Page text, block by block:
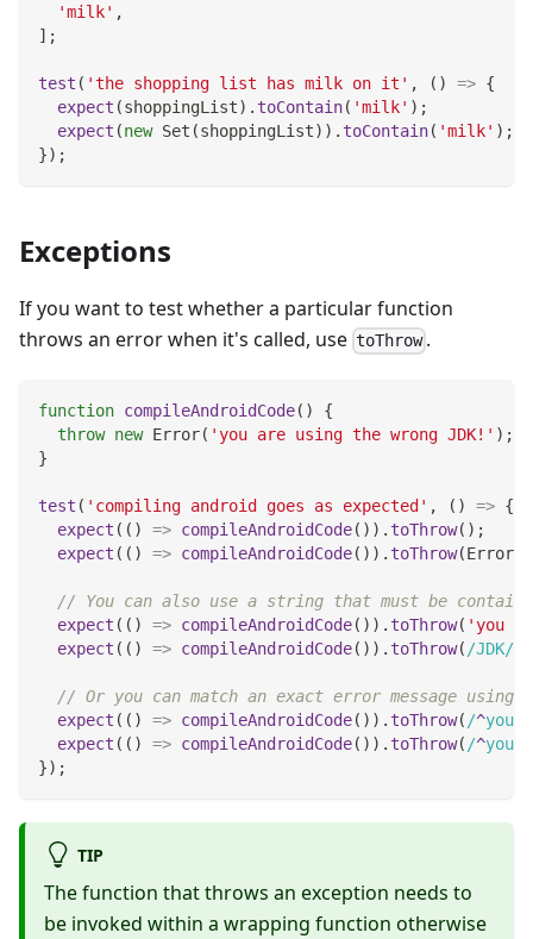
'milk' ,
] ;
test ( 'the shopping list has milk on it' , ( ) => {
expect (shoppingList) . toContain( 'milk' ) ;
expect (new Set (shoppingList) ) . toContain( 'milk' ) ;
}) ;
Exceptions
If you want to test whether a particular function
throws an error when it's called, use toThrow .
function compileAndroidCode( )
{
throw new Error( 'you are using the wrong JDK!' ) ;
}
test ( 'compiling android goes as expected' , ( ) => {
expect ( ( ) => compileAndroidCode( ) ) . toThrow( ) ;
expect ( ( ) => compileAndroidCode( ) ) . toThrow(Error
// You can also use a string that must be
expect ( ( ) => compileAndroidCode( ) ) . toThrow( 'you
expect ( ( ) => compileAndroidCode( ) ) . toThrow( /JDK/
// Or you can match an exact error message using
expect ( ( ) => compileAndroidCode( ) ) . toThrow( /^you
expect ( ( ) => compileAndroidCode( ) ) . toThrow( /^you
}) ;
TIP
The function that throws an exception needs to
be invoked within a wrapping function otherwise